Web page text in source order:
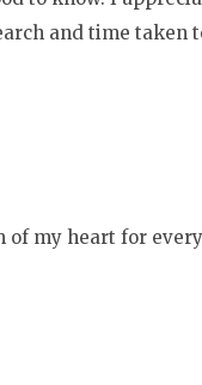
and time taken
of my heart for